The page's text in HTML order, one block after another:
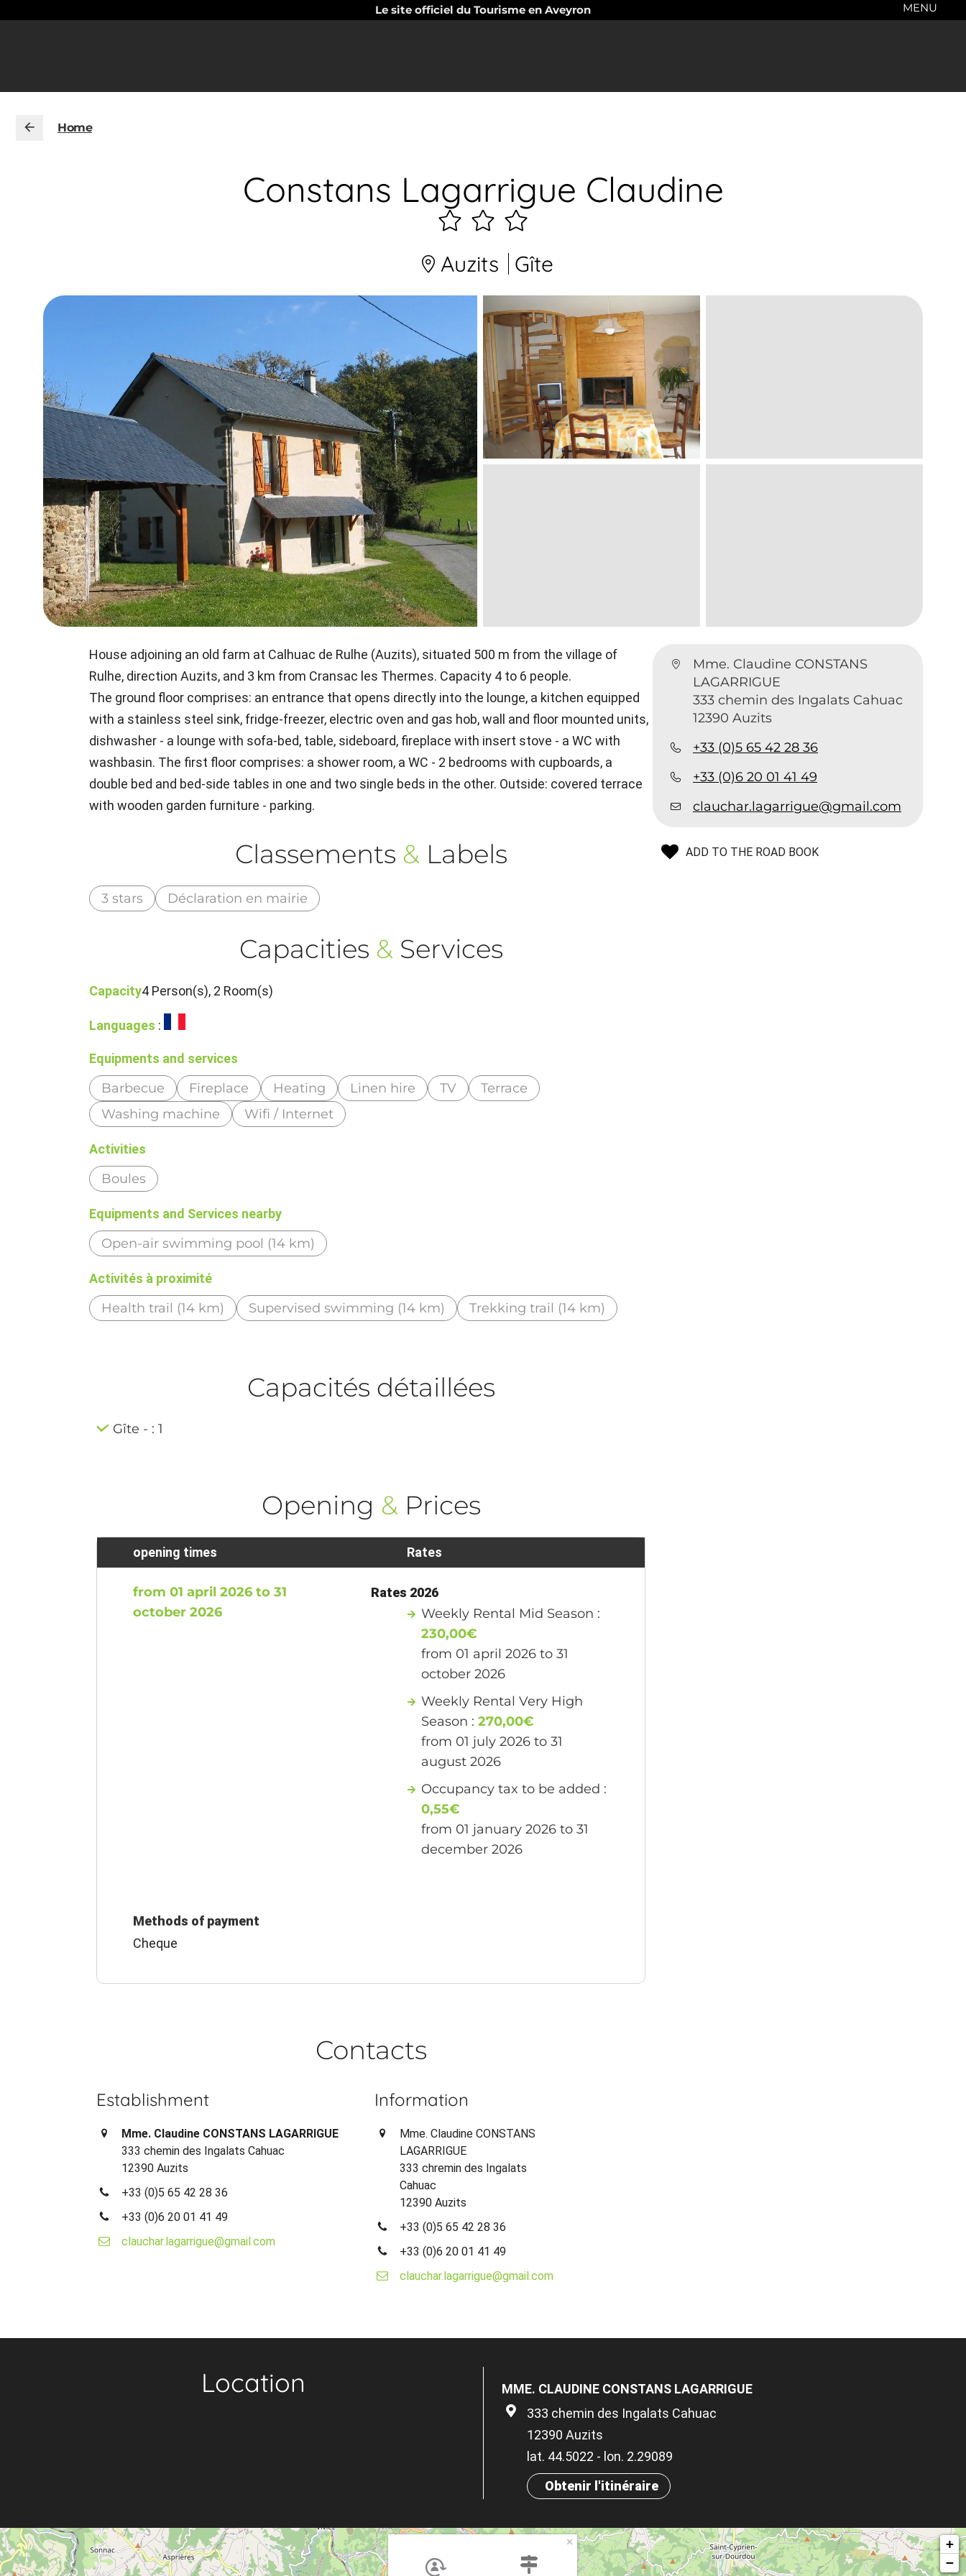
Le site officiel du Tourisme en Aveyron MENU
Home
Constans Lagarrigue Claudine
3
étoiles
Auzits Gîte
Mme. Claudine CONSTANS
LAGARRIGUE
333 chemin des Ingalats Cahuac
12390 Auzits
+33 (0)5 65 42 28 36
+33 (0)6 20 01 41 49
clauchar.lagarrigue@gmail.com
ADD TO THE ROAD BOOK
House adjoining an old farm at Calhuac de Rulhe (Auzits), situated 500 m from the village of
Rulhe, direction Auzits, and 3 km from Cransac les Thermes. Capacity 4 to 6 people.
The ground floor comprises: an entrance that opens directly into the lounge, a kitchen equipped
with a stainless steel sink, fridge-freezer, electric oven and gas hob, wall and floor mounted units,
dishwasher - a lounge with sofa-bed, table, sideboard, fireplace with insert stove - a WC with
washbasin. The first floor comprises: a shower room, a WC - 2 bedrooms with cupboards, a
double bed and bed-side tables in one and two single beds in the other. Outside: covered terrace
with wooden garden furniture - parking.
Classements & Labels
3 stars Déclaration en mairie
Capacities & Services
Capacity4 Person(s), 2 Room(s)
Languages :
Equipments and services
Barbecue Fireplace Heating Linen hire TV
Terrace
Washing machine
Wifi / Internet
Activities
Boules
Equipments and Services nearby
Open-air swimming pool (14 km)
Activités à proximité
Health trail (14 km) Supervised swimming (14 km) Trekking trail (14 km)
Capacités détaillées
Gîte - : 1
Opening & Prices
opening times
from 01 april 2026 to 31
october 2026
Rates
Rates 2026
Weekly Rental Mid Season :
230,00€
from 01 april 2026 to 31
october 2026
Weekly Rental Very High
Season :270,00€
from 01 july 2026 to 31
august 2026
Occupancy tax to be added :
0,55€
from 01 january 2026 to 31
december 2026
Methods of payment
Cheque
Contacts
Establishment
Mme. Claudine CONSTANS LAGARRIGUE
333 chemin des Ingalats Cahuac
12390 Auzits
+33 (0)5 65 42 28 36
+33 (0)6 20 01 41 49
clauchar.lagarrigue@gmail.com
Information
Mme. Claudine CONSTANS
LAGARRIGUE
333 chremin des Ingalats
Cahuac
12390 Auzits
+33 (0)5 65 42 28 36
+33 (0)6 20 01 41 49
clauchar.lagarrigue@gmail.com
Location
MME. CLAUDINE CONSTANS LAGARRIGUE
333 chemin des Ingalats Cahuac
12390 Auzits
lat. 44.5022 - lon. 2.29089
Obtenir l'itinéraire
×
+
−